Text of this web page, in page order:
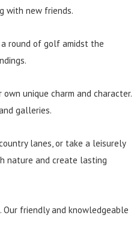
with new friends.
round of golf amidst the
unique charm and character.
galleries.
lanes, or take a leisurely
nature and create lasting
Our friendly and knowledgeable